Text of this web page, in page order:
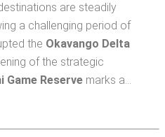
are steadily
a challenging period of
the Okavango Delta
of the strategic
Game Reserve marks a…